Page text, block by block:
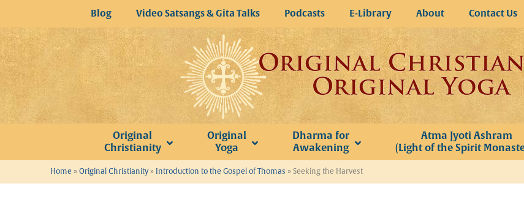
to
content
Blog Video Satsangs & Gita Talks Podcasts E-Library About Contact Us
Original
Christianity
Original
Yoga
Dharma for
Awakening
Atma Jyoti Ashram
(Light of the Spirit
Home » Original Christianity» Introduction to the Gospel of Thomas » Seeking the Harvest